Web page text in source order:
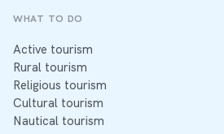
WHAT TO DO
Active tourism
Rural tourism
Religious tourism
Cultural tourism
Nautical tourism